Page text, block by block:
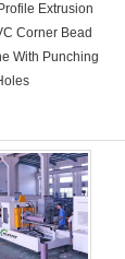
Extrusion
Corner Bead
With Punching